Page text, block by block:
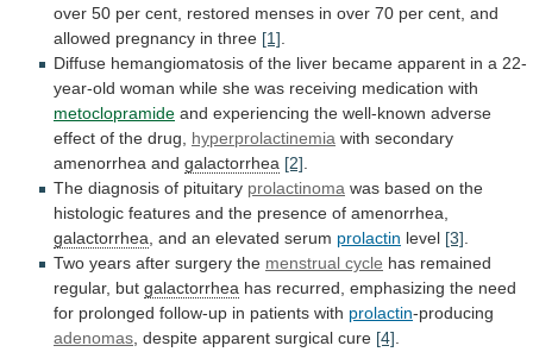
over 50 per cent, restored menses in over 70 per cent, and
allowed pregnancy in three [1]
Diffuse hemangiomatosis of the liver became apparent in a 22-
year-old woman while she was receiving medication with
metoclopramide and experiencing the well-known adverse
effect of the drug, hyperprolactinemia with secondary
amenorrhea and galactorrhea [2]
The diagnosis of pituitary prolactinoma was based on the
histologic features and the presence of amenorrhea,
galactorrhea , and an elevated serum prolactin level [3]
Two years after surgery the menstrual cycle has remained
regular, but galactorrhea has recurred, emphasizing the need
for prolonged follow-up in patients with prolactin-producing
adenomas despite apparent surgical cure [4]